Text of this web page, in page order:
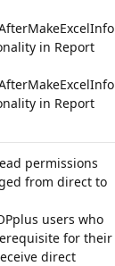
in Report
in Report
permissions
from direct to
users who
for their
direct